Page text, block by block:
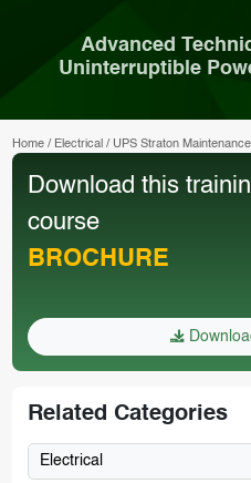
Advanced
Uninterruptible
Home/ Electrical / UPS Straton
Download this
course
BROCHURE
Related Categories
Electrical